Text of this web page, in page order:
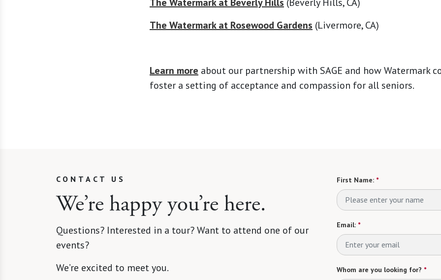
The Watermark at Rosewood Gardens (Livermore, CA)
Learn more about our partnership with SAGE and how Watermark
foster a setting of acceptance and compassion for all seniors.
CONTACT US
We’re happy you’re here.
Questions? Interested in a tour? Want to attend one of our
events?
We’re excited to meet you.
First Name: *
Email: *
Whom are you looking for? *